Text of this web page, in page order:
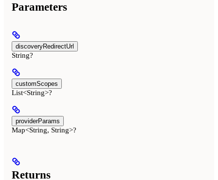
Parameters
discoveryRedirectUrl
String?
customScopes
List<String>?
providerParams
Map<String, String>?
Returns